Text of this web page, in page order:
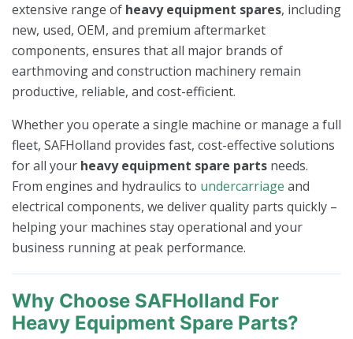
extensive range of heavy equipment spares, including
new, used, OEM, and premium aftermarket
components, ensures that all major brands of
earthmoving and construction machinery remain
productive, reliable, and cost-efficient.
Whether you operate a single machine or manage a full
fleet, SAFHolland provides fast, cost-effective solutions
for all your heavy equipment spare parts needs.
From engines and hydraulics to undercarriage and
electrical components, we deliver quality parts quickly –
helping your machines stay operational and your
business running at peak performance.
Why Choose SAFHolland For
Heavy Equipment Spare Parts?